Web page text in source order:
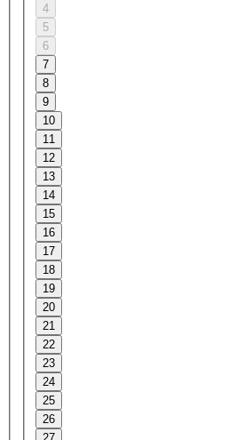
4
5
6
7
8
9
10
11
12
13
14
15
16
17
18
19
20
21
22
23
24
25
26